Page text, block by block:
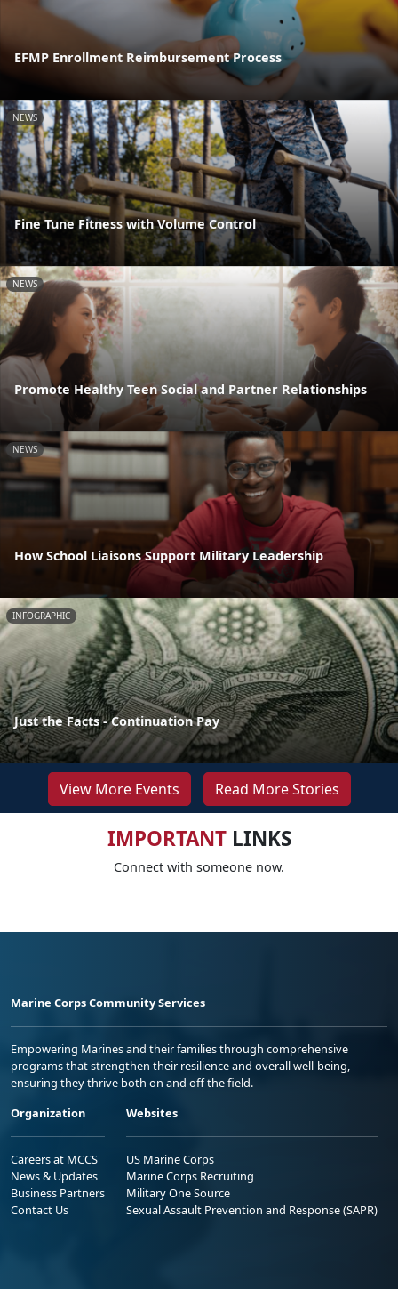
EFMP Enrollment Reimbursement Process
NEWS
Fine Tune Fitness with Volume Control
NEWS
Promote Healthy Teen Social and Partner Relationships
NEWS
How School Liaisons Support Military Leadership
INFOGRAPHIC
Just the Facts - Continuation Pay
View More Events Read More Stories
IMPORTANTLINKS
Connect with someone now.
Marine Corps Community Services
Empowering Marines and their families through comprehensive
programs that strengthen their resilience and overall well-being,
ensuring they thrive both on and off the field.
Organization
Careers at MCCS
News & Updates
Business Partners
Contact Us
Websites
US Marine Corps
Marine Corps Recruiting
Military One Source
Sexual Assault Prevention and Response (SAPR)